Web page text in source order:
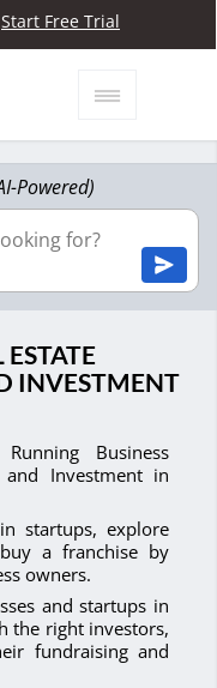
Start Free Trial
Powered)
INVESTMENT
Business
Investment in
startups, explore
a franchise by
owners.
and startups in
the right investors,
fundraising and